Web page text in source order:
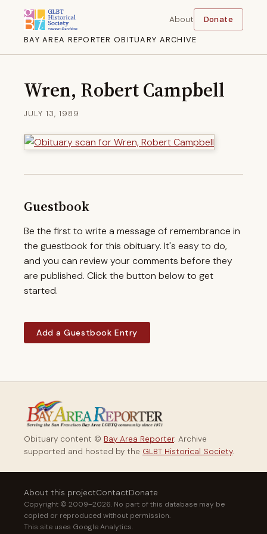
BAY AREA REPORTER OBITUARY ARCHIVE
About Donate
Wren, Robert Campbell
JULY 13, 1989
Guestbook
Be the first to write a message of remembrance in
the guestbook for this obituary. It's easy to do,
and you can review your comments before they
are published. Click the button below to get
started.
Add a Guestbook Entry
Obituary content © Bay Area Reporter. Archive
supported and hosted by the GLBT Historical Society.
About this projectContactDonate
Copyright © 2009–2026. No part of this database may be
copied or reproduced without permission.
This site uses Google Analytics.